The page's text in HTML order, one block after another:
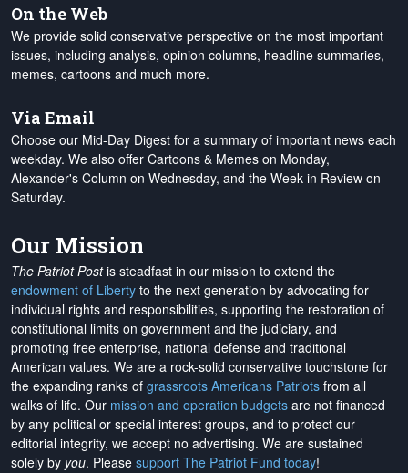
On the Web
We provide solid conservative perspective on the most important
issues, including analysis, opinion columns, headline summaries,
memes, cartoons and much more.
Via Email
Choose our Mid-Day Digest for a summary of important news each
weekday. We also offer Cartoons & Memes on Monday,
Alexander's Column on Wednesday, and the Week in Review on
Saturday.
Our Mission
The Patriot Postis steadfast in our mission to extend the
endowment of Liberty to the next generation by advocating for
individual rights and responsibilities, supporting the restoration of
constitutional limits on government and the judiciary, and
promoting free enterprise, national defense and traditional
American values. We are a rock-solid conservative touchstone for
the expanding ranks of grassroots Americans Patriots from all
walks of life. Our mission and operation budgets are not financed
by any political or special interest groups, and to protect our
editorial integrity, we accept no advertising. We are sustained
solely by you. Please support The Patriot Fund today!